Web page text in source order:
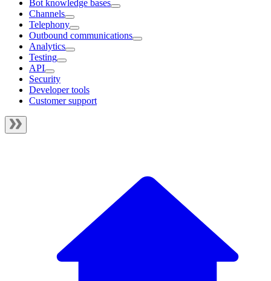
Bot knowledge bases
Channels
Telephony
Outbound communications
Analytics
Testing
API
Security
Developer tools
Customer support